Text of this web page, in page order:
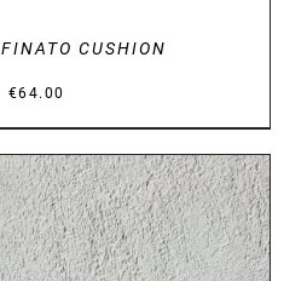
CUSHION
€64.00